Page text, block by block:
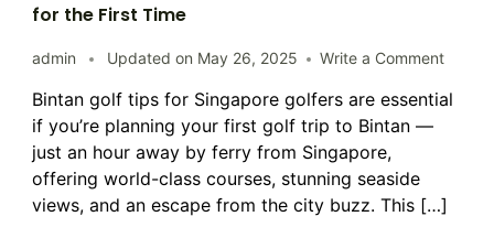
for the First Time
admin Updated on May 26, 2025 Write a Commenton
5
Golfers
Visiting
Bintan golf tips for Singapore golfers are essential
if you’re planning your first golf trip to Bintan —
just an hour away by ferry from Singapore,
offering world-class courses, stunning seaside
views, and an escape from the city buzz. This […]